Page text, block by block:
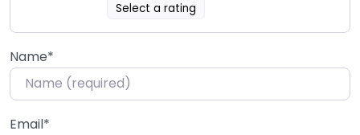
Select a rating
Name*
Email*